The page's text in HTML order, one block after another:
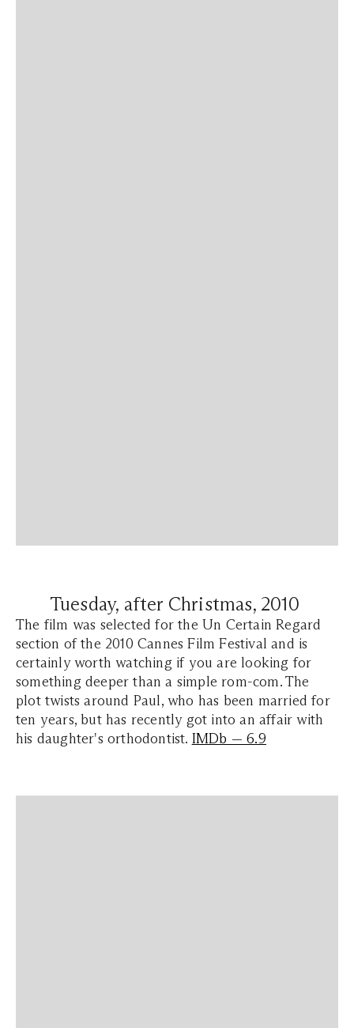
Tuesday, after Christmas, 2010
The film was selected for the Un Certain Regard
section of the 2010 Cannes Film Festival and is
certainly worth watching if you are looking for
something deeper than a simple rom-com. The
plot twists around Paul, who has been married for
ten years, but has recently got into an affair with
his daughter's orthodontist. IMDb — 6.9